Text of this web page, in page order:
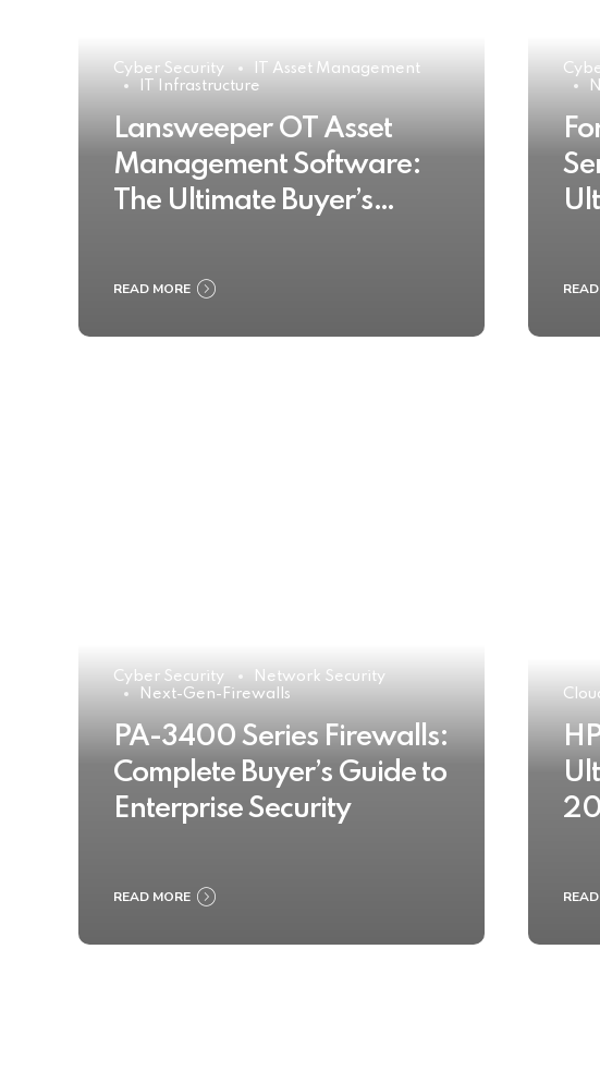
Cyber Security
IT Asset Management
IT Infrastructure
Lansweeper OT Asset
Management Software:
The Ultimate Buyer’s
READ MORE
Cyber Security
Network Security
Next-Gen-Firewalls
PA-3400 Series Firewalls:
Complete Buyer’s Guide to
Enterprise Security
READ MORE